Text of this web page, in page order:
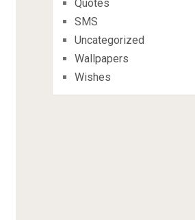
Quotes
SMS
Uncategorized
Wallpapers
Wishes